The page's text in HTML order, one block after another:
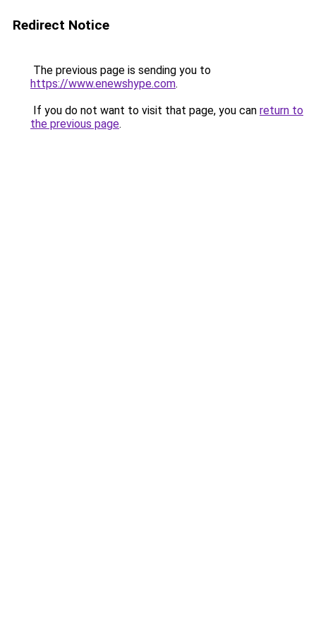
Redirect Notice
The previous page is sending you to
https://www.enewshype.com.
If you do not want to visit that page, you can return to
the previous page.